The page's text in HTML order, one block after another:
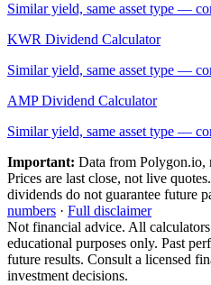
Similar yield, same asset type —
KWR Dividend Calculator
Similar yield, same asset type —
AMPDividend Calculator
Similar yield, same asset type —
Important: Data from Polygon.io,
Prices are last close, not live
dividends do not guarantee future
numbers · Full disclaimer
Not financial advice. All
educational purposes only. Past
future results. Consult a licensed
investment decisions.